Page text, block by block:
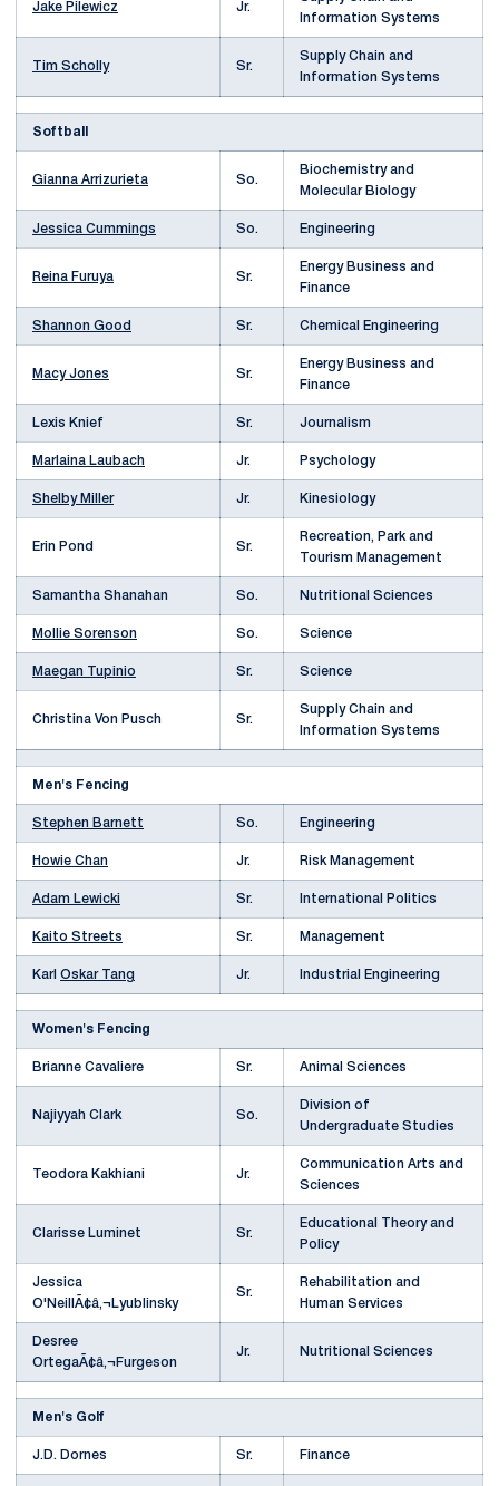
Jake Pilewicz Jr.
Information Systems
Tim Scholly Sr.
Supply Chain and
Information Systems
Softball
Gianna Arrizurieta So.
Biochemistry and
Molecular Biology
Jessica Cummings So. Engineering
Reina Furuya Sr.
Energy Business and
Finance
Shannon Good Sr. Chemical Engineering
Macy Jones Sr.
Energy Business and
Finance
Lexis Knief Sr. Journalism
Marlaina Laubach Jr. Psychology
Shelby Miller Jr. Kinesiology
Erin Pond Sr.
Recreation, Park and
Tourism Management
Samantha Shanahan So. Nutritional Sciences
Mollie Sorenson So. Science
Maegan Tupinio Sr. Science
Christina Von Pusch Sr.
Supply Chain and
Information Systems
Men's Fencing
Stephen Barnett So. Engineering
Howie Chan Jr. Risk Management
Adam Lewicki Sr. International Politics
Kaito Streets Sr. Management
Karl Oskar Tang Jr. Industrial Engineering
Women's Fencing
Brianne Cavaliere Sr. Animal Sciences
Najiyyah Clark So.
Division of
Undergraduate Studies
Teodora Kakhiani Jr.
Communication Arts and
Sciences
Clarisse Luminet Sr.
Educational Theory and
Policy
Jessica
O'NeillÃ¢â‚¬Lyublinsky
Sr.
Rehabilitation and
Human Services
Desree
OrtegaÃ¢â‚¬Furgeson
Jr. Nutritional Sciences
Men's Golf
J.D. Dornes Sr. Finance